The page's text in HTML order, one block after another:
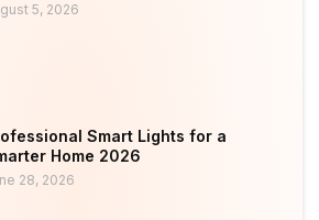
5, 2026
Smart Lights for a
Home 2026
28, 2026